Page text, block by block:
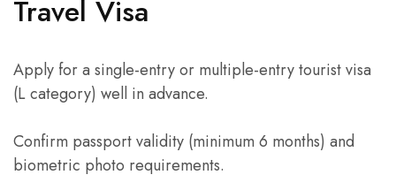
Travel Visa
Apply for a single-entry or multiple-entry tourist visa
(L category) well in advance.
Confirm passport validity (minimum 6 months) and
biometric photo requirements.